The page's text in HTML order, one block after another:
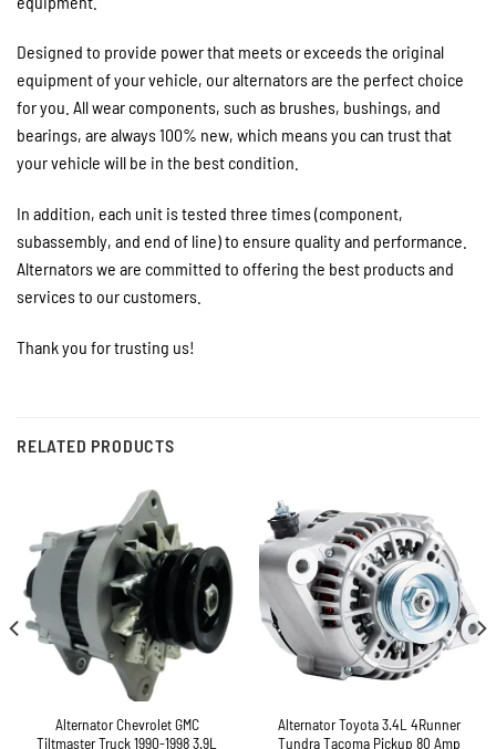
Designed to provide power that meets or exceeds the original
equipment of your vehicle, our alternators are the perfect choice
for you. All wear components, such as brushes, bushings, and
bearings, are always 100% new, which means you can trust that
your vehicle will be in the best condition.
In addition, each unit is tested three times (component,
subassembly, and end of line) to ensure quality and performance.
Alternators we are committed to offering the best products and
services to our customers.
Thank you for trusting us!
RELATED PRODUCTS
Alternator Chevrolet GMC
Tiltmaster Truck 1990-1998 3.9L
Alternator Toyota 3.4L 4Runner
Tundra Tacoma Pickup 80 Amp